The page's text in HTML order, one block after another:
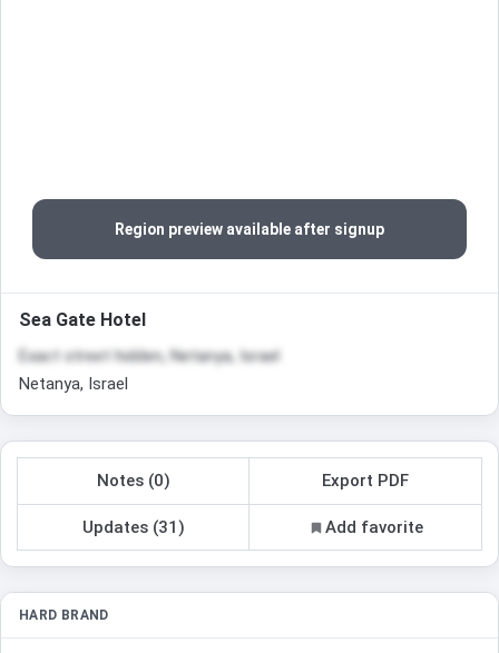
Region preview available after signup
Sea Gate Hotel
Exact street hidden, Netanya, Israel
Netanya, Israel
Notes (0) Export PDF
Updates (31) Add favorite
HARD BRAND